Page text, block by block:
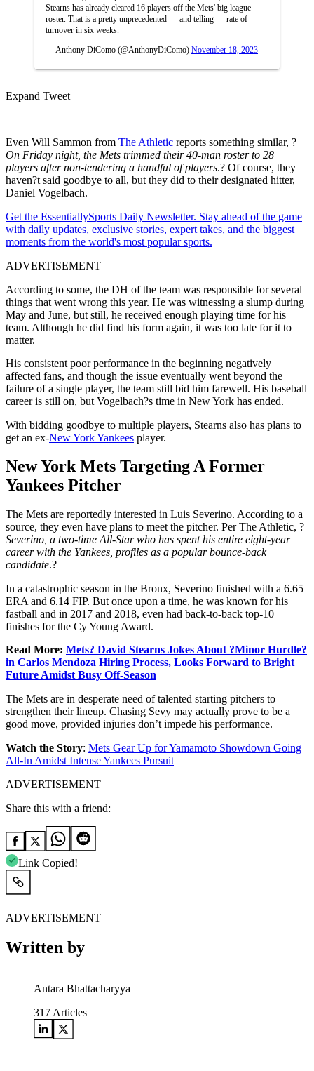
Stearns has already cleared 16 players off the Mets' big league
roster. That is a pretty unprecedented — and telling — rate of
turnover in six weeks.
— Anthony DiComo (@AnthonyDiComo) November 18, 2023
Expand Tweet
Even Will Sammon from The Athletic reports something similar, ?
On Friday night, the Mets trimmed their 40-man roster to 28
players after non-tendering a handful of players.? Of course, they
haven?t said goodbye to all, but they did to their designated hitter,
Daniel Vogelbach.
Get the EssentiallySports Daily Newsletter. Stay ahead of the game
with daily updates, exclusive stories, expert takes, and the biggest
moments from the world's most popular sports.
ADVERTISEMENT
According to some, the DH of the team was responsible for several
things that went wrong this year. He was witnessing a slump during
May and June, but still, he received enough playing time for his
team. Although he did find his form again, it was too late for it to
matter.
His consistent poor performance in the beginning negatively
affected fans, and though the issue eventually went beyond the
failure of a single player, the team still bid him farewell. His baseball
career is still on, but Vogelbach?s time in New York has ended.
With bidding goodbye to multiple players, Stearns also has plans to
get an ex-New York Yankees player.
New York Mets Targeting A Former
Yankees Pitcher
The Mets are reportedly interested in Luis Severino. According to a
source, they even have plans to meet the pitcher. Per The Athletic, ?
Severino, a two-time All-Star who has spent his entire eight-year
career with the Yankees, profiles as a popular bounce-back
candidate.?
In a catastrophic season in the Bronx, Severino finished with a 6.65
ERA and 6.14 FIP. But once upon a time, he was known for his
fastball and in 2017 and 2018, even had back-to-back top-10
finishes for the Cy Young Award.
Read More: Mets? David Stearns Jokes About ?Minor Hurdle?
in Carlos Mendoza Hiring Process, Looks Forward to Bright
Future Amidst Busy Off-Season
The Mets are in desperate need of talented starting pitchers to
strengthen their lineup. Chasing Sevy may actually prove to be a
good move, provided injuries don’t impede his performance.
Watch the Story: Mets Gear Up for Yamamoto Showdown Going
All-In Amidst Intense Yankees Pursuit
ADVERTISEMENT
Share this with a friend:
Link Copied!
ADVERTISEMENT
Written by
Antara Bhattacharyya
317 Articles